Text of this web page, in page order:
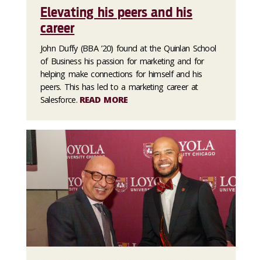
Elevating his peers and his
career
John Duffy (BBA ’20) found at the Quinlan School
of Business his passion for marketing and for
helping make connections for himself and his
peers. This has led to a marketing career at
Salesforce. READ MORE